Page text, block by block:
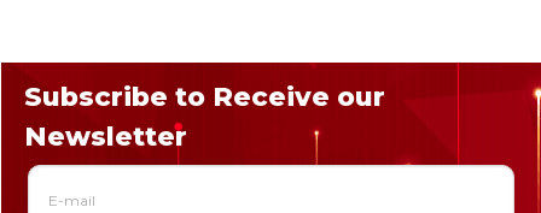
Subscribe to Receive our
Newsletter